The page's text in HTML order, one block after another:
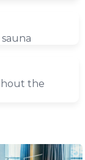
the